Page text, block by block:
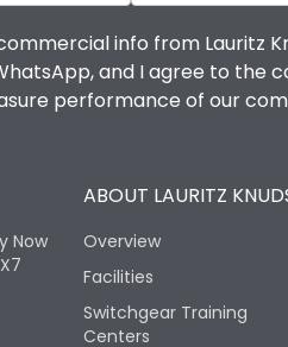
info from Lauritz
and I agree to
performance of our
Now
ABOUT LAURITZ
Overview
Facilities
Switchgear Training
Centers